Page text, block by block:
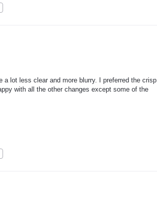
lot less clear and more blurry. I preferred the crisp
with all the other changes except some of the